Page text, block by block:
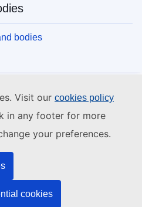
Visit our cookies policy
in any footer for more
your preferences.
cookies
bodies